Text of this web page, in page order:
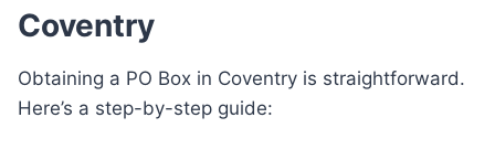
Coventry
Obtaining a PO Box in Coventry is straightforward.
Here’s a step-by-step guide: